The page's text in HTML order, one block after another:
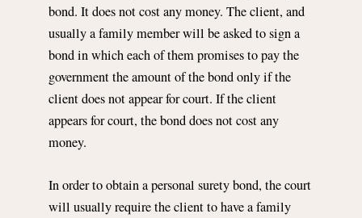
bond. It does not cost any money. The client, and
usually a family member will be asked to sign a
bond in which each of them promises to pay the
government the amount of the bond only if the
client does not appear for court. If the client
appears for court, the bond does not cost any
money.
In order to obtain a personal surety bond, the court
will usually require the client to have a family